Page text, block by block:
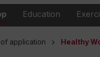
Education
application Healthy